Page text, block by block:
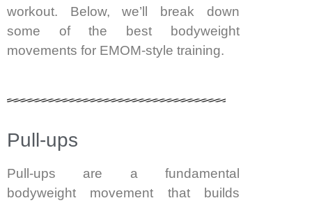
workout. Below, we’ll break down
some of the best bodyweight
movements for EMOM-style training.
Pull-ups
Pull-ups are a fundamental
bodyweight movement that builds